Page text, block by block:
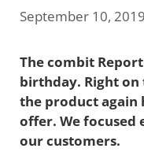
September 10, 2019
The combit
birthday. Right
the product again
offer. We focused
our customers.